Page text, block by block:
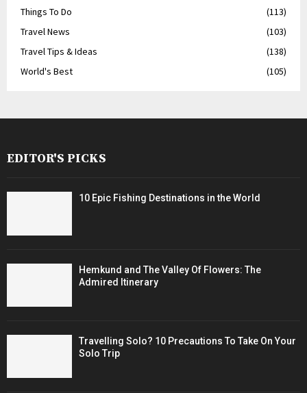
Things To Do
(113)
Travel News
(103)
Travel Tips & Ideas
(138)
World's Best
(105)
EDITOR'S PICKS
10 Epic Fishing Destinations in the World
Hemkund and The Valley Of Flowers: The
Admired Itinerary
Travelling Solo? 10 Precautions To Take On Your
Solo Trip